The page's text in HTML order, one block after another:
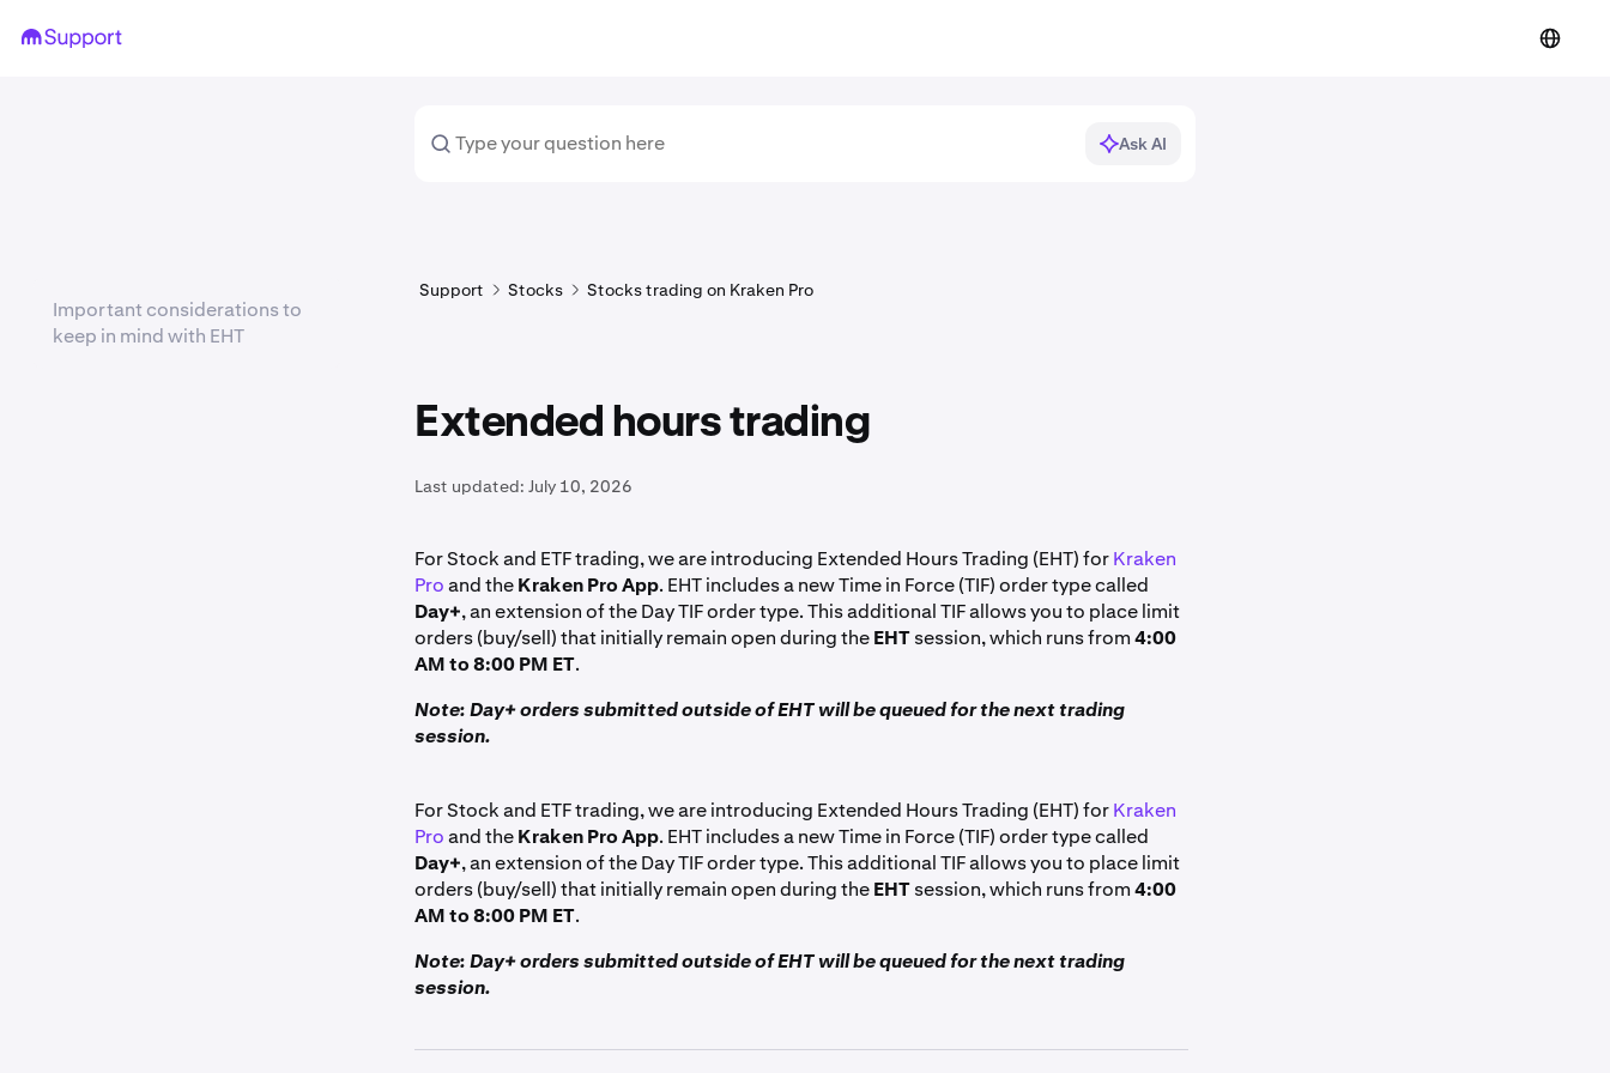
Ask AI
Support Stocks Stocks trading on Kraken Pro
Extended hours trading
Last updated: July 10, 2026
For Stock and ETF trading, we are introducing Extended Hours Trading (EHT) forKraken
Proand theKraken Pro App. EHT includes a new Time in Force (TIF) order type called
Day+, an extension of the Day TIF order type. This additional TIF allows you to place limit
orders (buy/sell) that initially remain open during theEHTsession, which runs from4:00
AM to 8:00 PM ET.
Note: Day+ orders submitted outside of EHT will be queued for the next trading
session.
For Stock and ETF trading, we are introducing Extended Hours Trading (EHT) forKraken
Proand theKraken Pro App. EHT includes a new Time in Force (TIF) order type called
Day+, an extension of the Day TIF order type. This additional TIF allows you to place limit
orders (buy/sell) that initially remain open during theEHTsession, which runs from4:00
AM to 8:00 PM ET.
Note: Day+ orders submitted outside of EHT will be queued for the next trading
session.
Important considerations to
keep in mind with EHT